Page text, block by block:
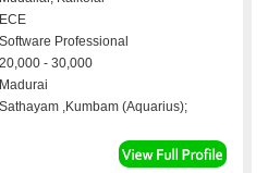
ECE
Software Professional
20,000 - 30,000
Madurai
Sathayam ,Kumbam (Aquarius);